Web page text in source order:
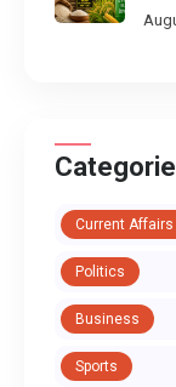
Current
Politics
Business
Sports